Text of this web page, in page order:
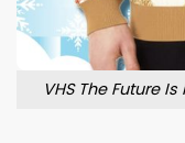
VHS The Future